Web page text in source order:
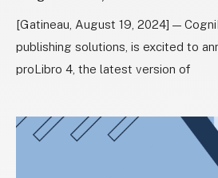
[Gatineau, August 19, 2024] —
publishing solutions, is excited to
proLibro 4, the latest version of